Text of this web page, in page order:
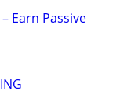
Earn Passive